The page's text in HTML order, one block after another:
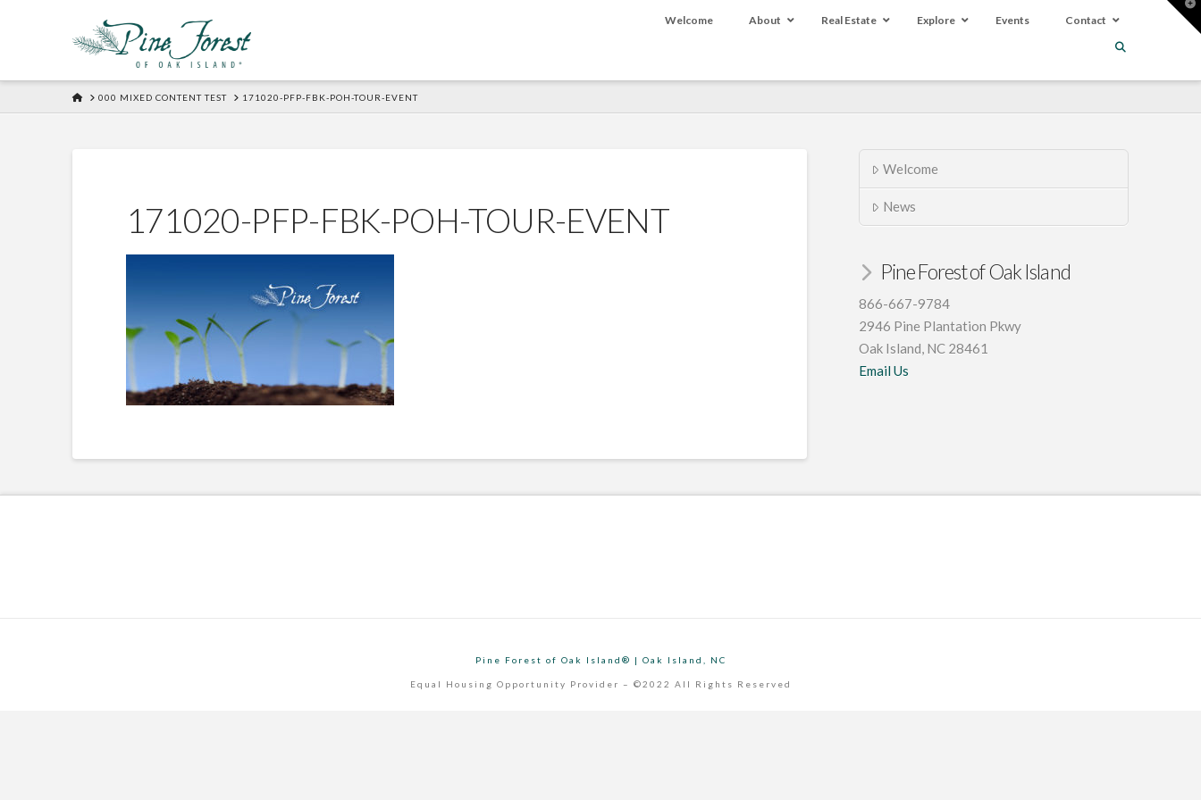
Welcome About Real Estate Explore Events Contact
HOME000 MIXED CONTENT TEST 171020-PFP-FBK-POH-TOUR-EVENT
171020-PFP-FBK-POH-TOUR-EVENT
Welcome
News
Pine Forest of Oak Island
866-667-9784
2946 Pine Plantation Pkwy
Oak Island, NC 28461
Email Us
Pine Forest of Oak Island® | Oak Island, NC
Equal Housing Opportunity Provider – ©2022 All Rights Reserved